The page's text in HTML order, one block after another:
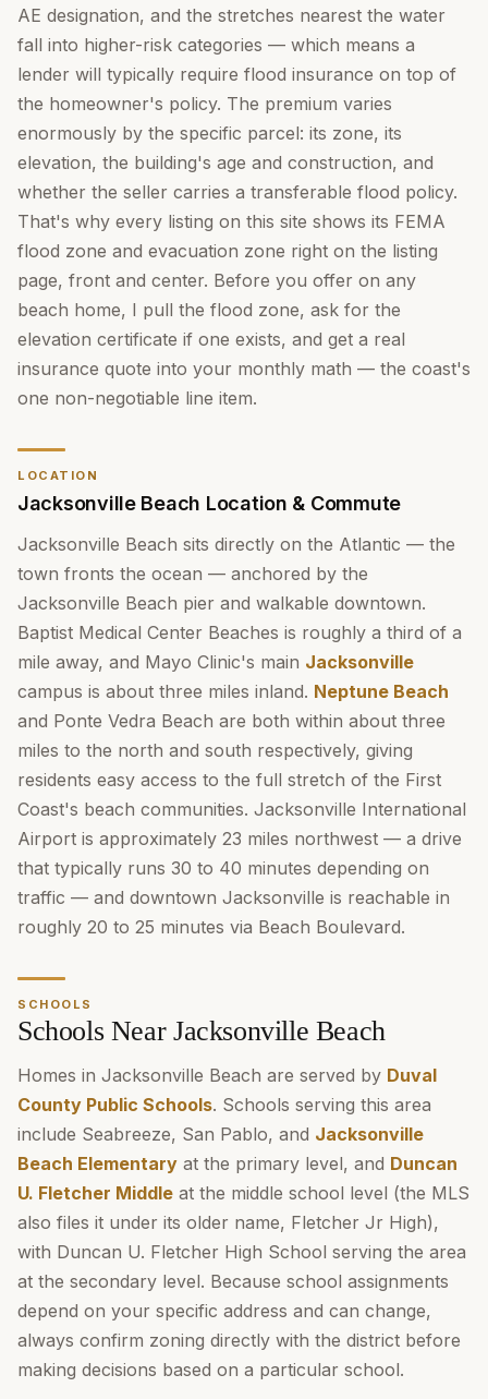
AE designation, and the stretches nearest the water
fall into higher-risk categories — which means a
lender will typically require flood insurance on top of
the homeowner's policy. The premium varies
enormously by the specific parcel: its zone, its
elevation, the building's age and construction, and
whether the seller carries a transferable flood policy.
That's why every listing on this site shows its FEMA
flood zone and evacuation zone right on the listing
page, front and center. Before you offer on any
beach home, I pull the flood zone, ask for the
elevation certificate if one exists, and get a real
insurance quote into your monthly math — the coast's
one non-negotiable line item.
LOCATION
Jacksonville Beach Location & Commute
Jacksonville Beach sits directly on the Atlantic — the
town fronts the ocean — anchored by the
Jacksonville Beach pier and walkable downtown.
Baptist Medical Center Beaches is roughly a third of a
mile away, and Mayo Clinic's main Jacksonville
campus is about three miles inland. Neptune Beach
and Ponte Vedra Beach are both within about three
miles to the north and south respectively, giving
residents easy access to the full stretch of the First
Coast's beach communities. Jacksonville International
Airport is approximately 23 miles northwest — a drive
that typically runs 30 to 40 minutes depending on
traffic — and downtown Jacksonville is reachable in
roughly 20 to 25 minutes via Beach Boulevard.
SCHOOLS
Schools Near Jacksonville Beach
Homes in Jacksonville Beach are served by Duval
County Public Schools. Schools serving this area
include Seabreeze, San Pablo, and Jacksonville
Beach Elementary at the primary level, and Duncan
U. Fletcher Middle at the middle school level (the MLS
also files it under its older name, Fletcher Jr High),
with Duncan U. Fletcher High School serving the area
at the secondary level. Because school assignments
depend on your specific address and can change,
always confirm zoning directly with the district before
making decisions based on a particular school.